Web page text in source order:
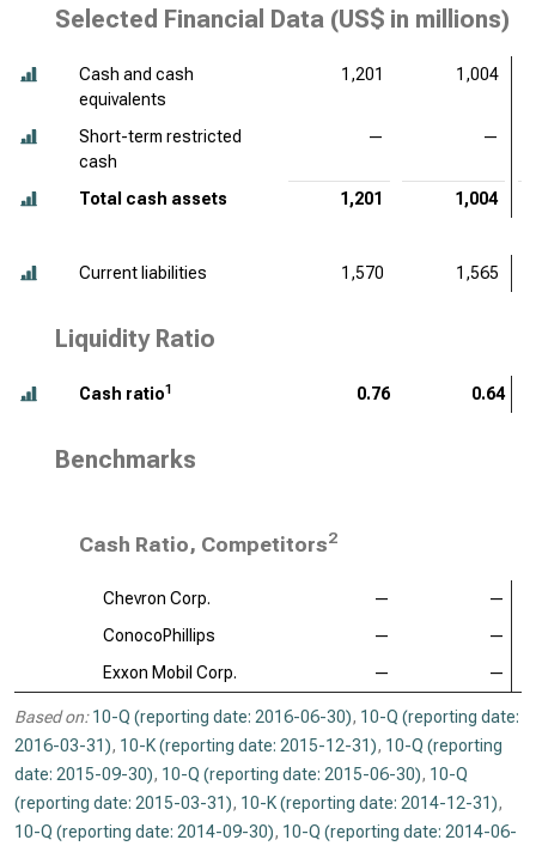
Selected Financial Data (US$ in millions)
Cash and cash
equivalents
1,201 1,004
Short-term restricted
cash
— —
Total cash assets 1,201 1,004
Current liabilities 1,570 1,565
Liquidity Ratio
Cash ratio1 0.76 0.64
Benchmarks
Cash Ratio, Competitors2
Chevron Corp. —
—
ConocoPhillips
—
—
Exxon Mobil Corp.
— —
Based on: 10-Q (reporting date: 2016-06-30), 10-Q (reporting date:
2016-03-31), 10-K (reporting date: 2015-12-31), 10-Q (reporting
date: 2015-09-30), 10-Q (reporting date: 2015-06-30), 10-Q
(reporting date: 2015-03-31), 10-K (reporting date: 2014-12-31),
10-Q (reporting date: 2014-09-30), 10-Q (reporting date: 2014-06-